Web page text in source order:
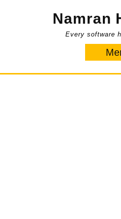
Namran
Every software